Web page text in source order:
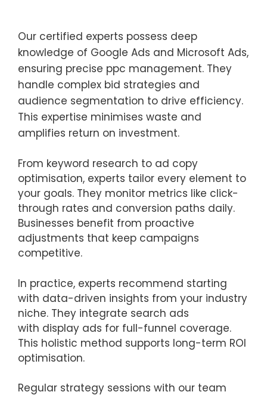
Our certified experts possess deep
knowledge of Google Ads and Microsoft Ads,
ensuring precise ppc management. They
handle complex bid strategies and
audience segmentation to drive efficiency.
This expertise minimises waste and
amplifies return on investment.
From keyword research to ad copy
optimisation, experts tailor every element to
your goals. They monitor metrics like click-
through rates and conversion paths daily.
Businesses benefit from proactive
adjustments that keep campaigns
competitive.
In practice, experts recommend starting
with data-driven insights from your industry
niche. They integrate search ads
with display ads for full-funnel coverage.
This holistic method supports long-term ROI
optimisation.
Regular strategy sessions with our team